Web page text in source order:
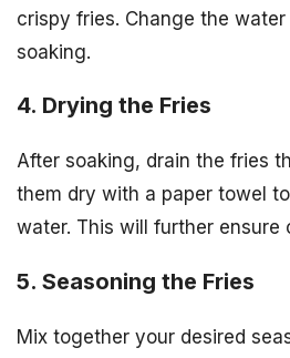
crispy fries. Change the
soaking.
4. Drying the Fries
After soaking, drain the fries
them dry with a paper towel
water. This will further ensure
5. Seasoning the Fries
Mix together your desired